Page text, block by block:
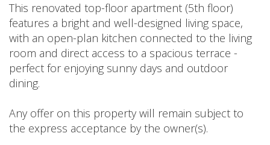
This renovated top-floor apartment (5th floor)
features a bright and well-designed living space,
with an open-plan kitchen connected to the living
room and direct access to a spacious terrace -
perfect for enjoying sunny days and outdoor
dining.
Any offer on this property will remain subject to
the express acceptance by the owner(s).